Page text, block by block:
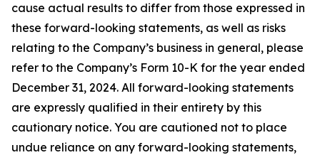
cause actual results to differ from those expressed in
these forward-looking statements, as well as risks
relating to the Company’s business in general, please
refer to the Company’s Form 10-K for the year ended
December 31, 2024. All forward-looking statements
are expressly qualified in their entirety by this
cautionary notice. You are cautioned not to place
undue reliance on any forward-looking statements,